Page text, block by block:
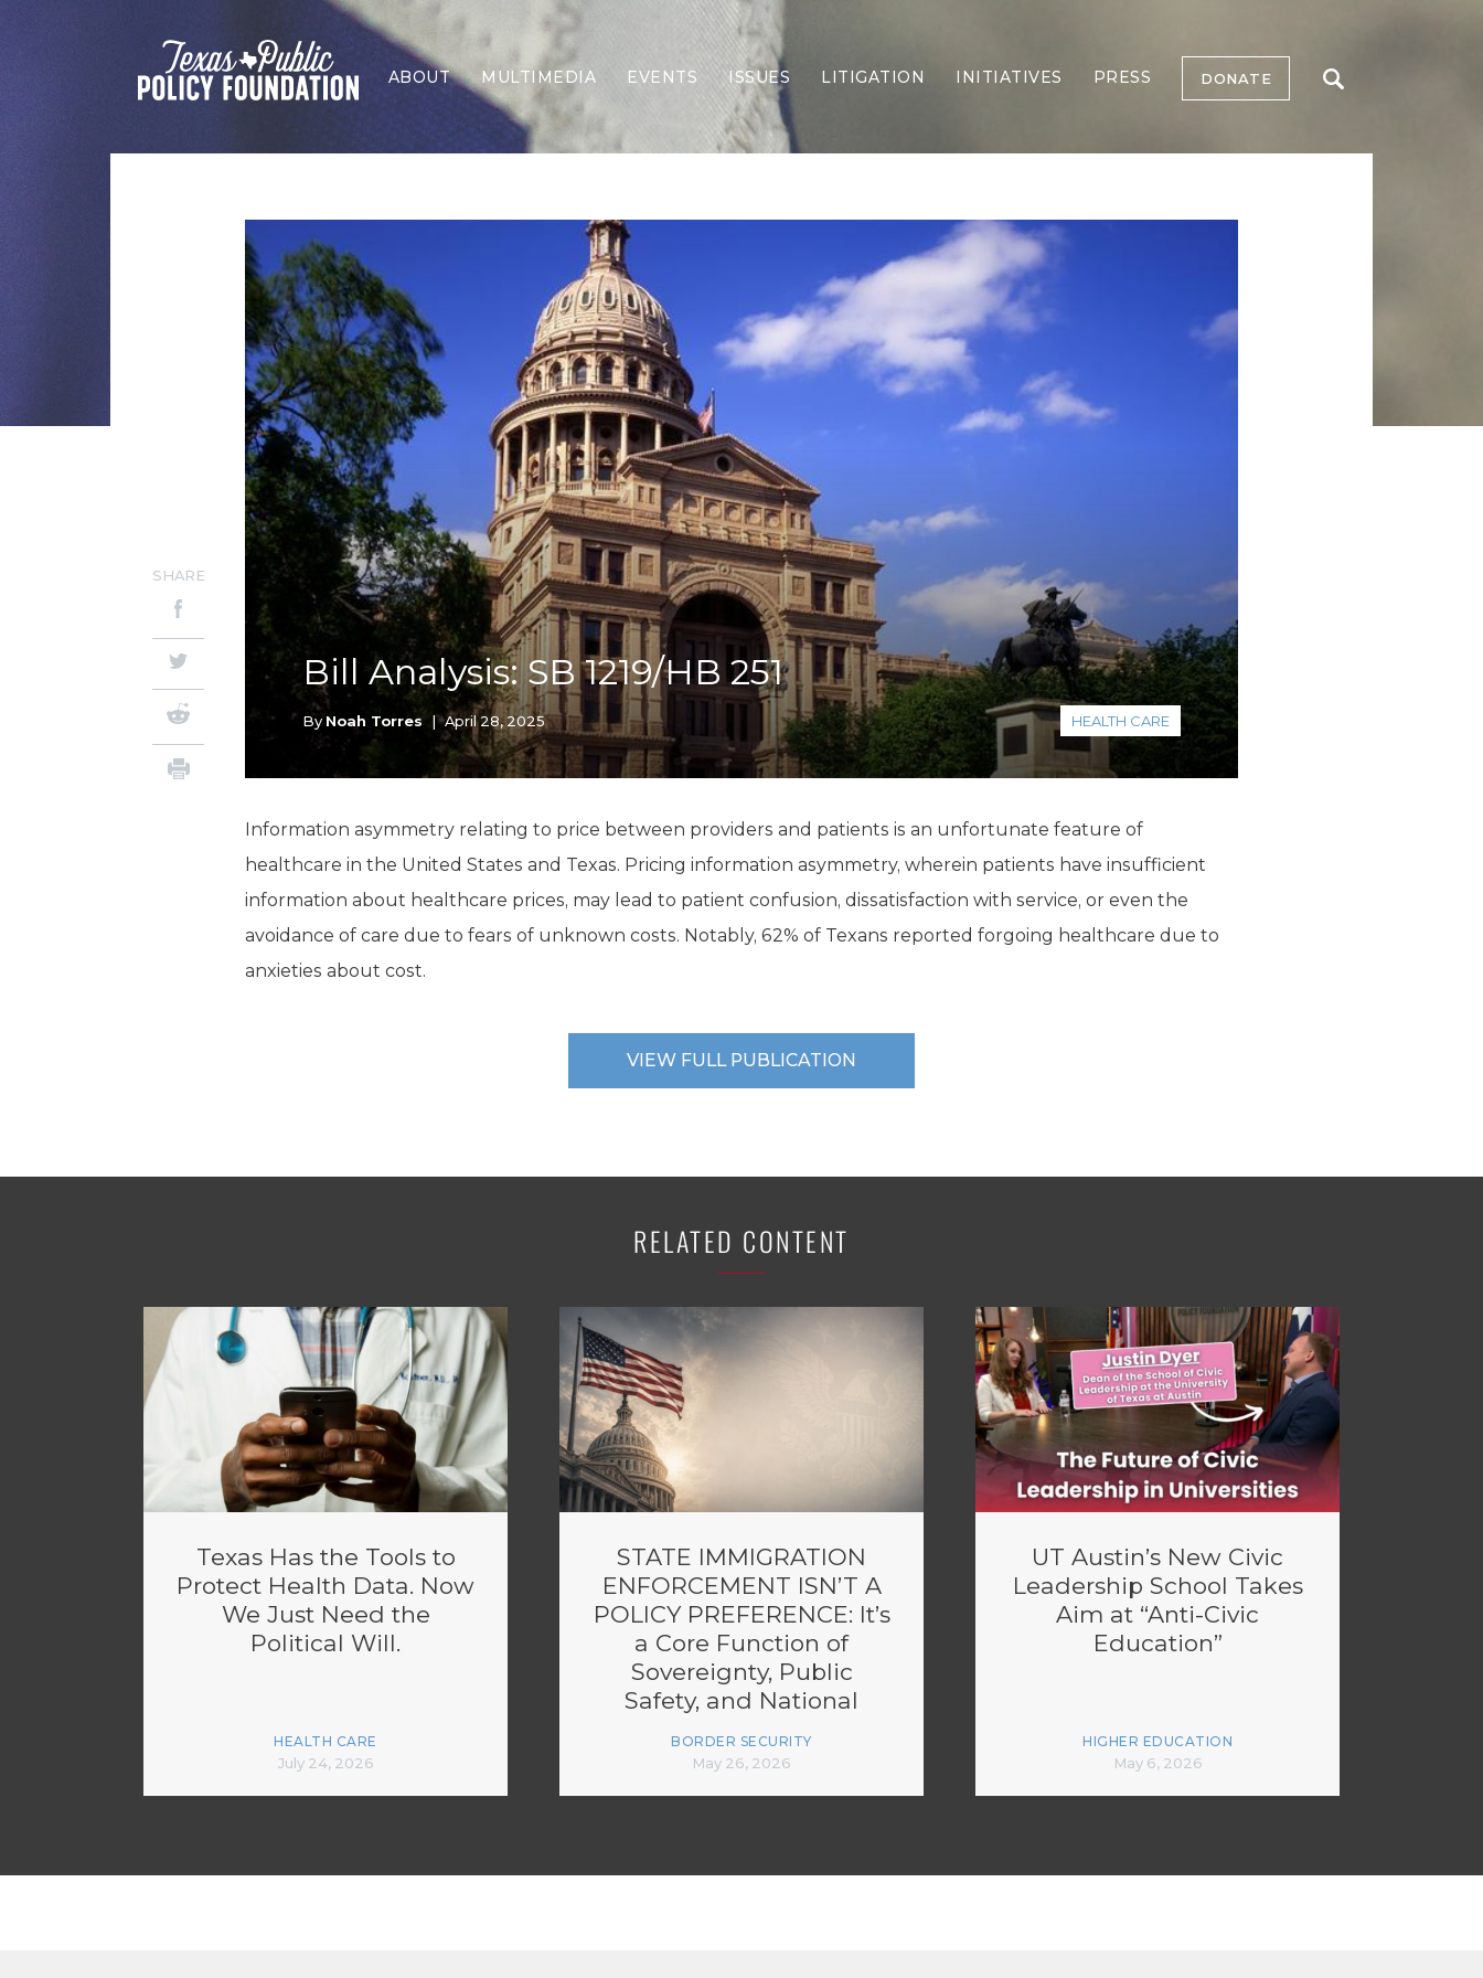
ABOUT MULTIMEDIA EVENTS ISSUES
Border Security
Economy
Energy & Environment
Family
Foreign Policy
Forging Texas
Homelessness
Islamism
K-12 Education
Local Government
Property Rights
Public Safety
Recovery Agenda
Taxes & Spending
Technology
Water
LITIGATION INITIATIVES PRESS DONATE
Bill Analysis: SB 1219/HB 251
By Noah Torres | April 28, 2025 HEALTH CARE
SHARE
Information asymmetry relating to price between providers and patients is an unfortunate feature of
healthcare in the United States and Texas. Pricing information asymmetry, wherein patients have insufficient
information about healthcare prices, may lead to patient confusion, dissatisfaction with service, or even the
avoidance of care due to fears of unknown costs. Notably, 62% of Texans reported forgoing healthcare due to
anxieties about cost.
VIEW FULL PUBLICATION
RELATED CONTENT
Texas Has the Tools to
Protect Health Data. Now
We Just Need the
Political Will.
HEALTH CARE
July 24, 2026
STATE IMMIGRATION
ENFORCEMENT ISN’T A
POLICY PREFERENCE: It’s
a Core Function of
Sovereignty, Public
Safety, and National
Security
BORDER SECURITY
May 26, 2026
UT Austin’s New Civic
Leadership School Takes
Aim at “Anti-Civic
Education”
HIGHER EDUCATION
May 6, 2026